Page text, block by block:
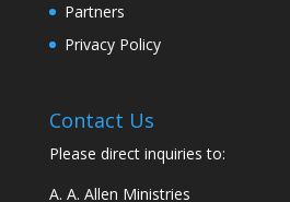
Partners
Privacy Policy
Contact Us
Please direct inquiries to:
A. A. Allen Ministries